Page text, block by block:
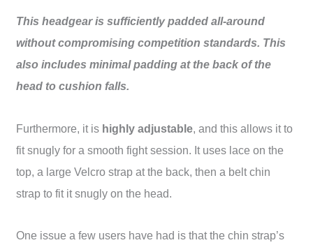
This headgear is sufficiently padded all-around
without compromising competition standards. This
also includes minimal padding at the back of the
head to cushion falls.
Furthermore, it is highly adjustable, and this allows it to
fit snugly for a smooth fight session. It uses lace on the
top, a large Velcro strap at the back, then a belt chin
strap to fit it snugly on the head.
One issue a few users have had is that the chin strap’s